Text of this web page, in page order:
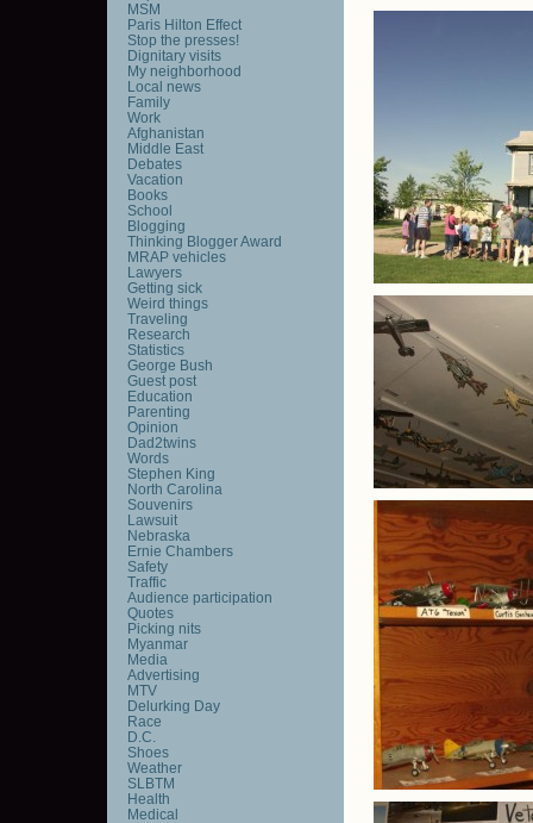
MSM
Paris Hilton Effect
Stop the presses!
Dignitary visits
My neighborhood
Local news
Family
Work
Afghanistan
Middle East
Debates
Vacation
Books
School
Blogging
Thinking Blogger Award
MRAP vehicles
Lawyers
Getting sick
Weird things
Traveling
Research
Statistics
George Bush
Guest post
Education
Parenting
Opinion
Dad2twins
Words
Stephen King
North Carolina
Souvenirs
Lawsuit
Nebraska
Ernie Chambers
Safety
Traffic
Audience participation
Quotes
Picking nits
Myanmar
Media
Advertising
MTV
Delurking Day
Race
D.C.
Shoes
Weather
SLBTM
Health
Medical